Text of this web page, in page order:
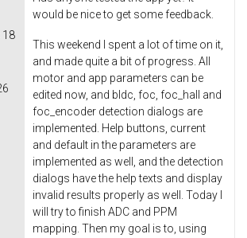
18
would be nice to get some feedback.
This weekend I spent a lot of time on it,
and made quite a bit of progress. All
motor and app parameters can be
edited now, and bldc, foc, foc_hall and
foc_encoder detection dialogs are
implemented. Help buttons, current
and default in the parameters are
implemented as well, and the detection
dialogs have the help texts and display
invalid results properly as well. Today I
will try to finish ADC and PPM
mapping. Then my goal is to, using